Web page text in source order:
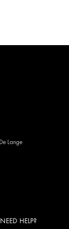
Lange
NEED HELP?